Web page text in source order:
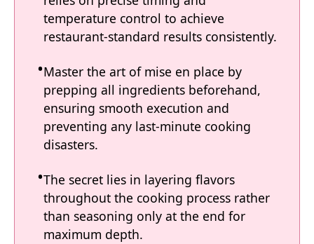
temperature control to achieve
restaurant-standard results consistently.
Master the art of mise en place by
prepping all ingredients beforehand,
ensuring smooth execution and
preventing any last-minute cooking
disasters.
The secret lies in layering flavors
throughout the cooking process rather
than seasoning only at the end for
maximum depth.